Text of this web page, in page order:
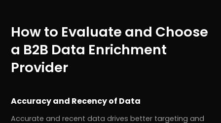
How to Evaluate and Choose
a B2B Data Enrichment
Provider
Accuracy and Recency of Data
Accurate and recent data drives better targeting and